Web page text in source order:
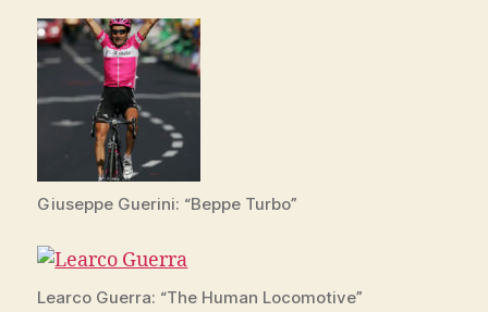
Giuseppe Guerini: “Beppe Turbo”
Learco Guerra: “The Human Locomotive”